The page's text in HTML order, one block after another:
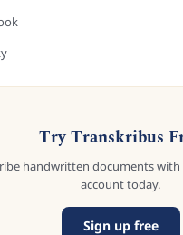
Try Transkribus
handwritten documents with
account today.
Sign up free